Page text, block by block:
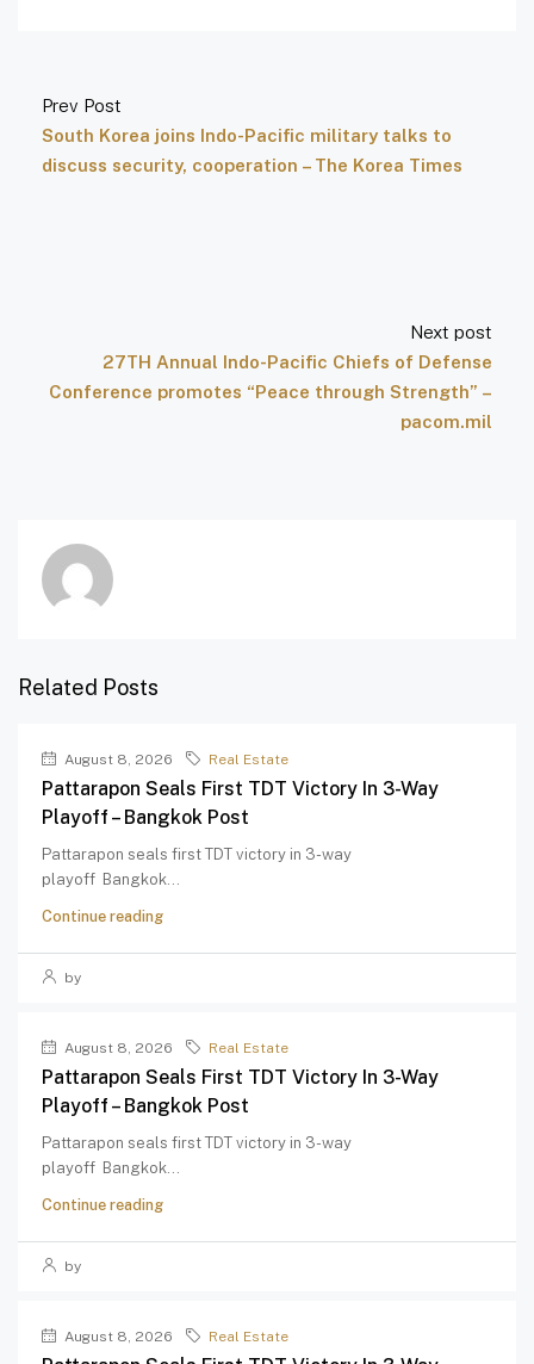
Prev Post
South Korea joins Indo-Pacific military talks to
discuss security, cooperation – The Korea Times
Next post
27TH Annual Indo-Pacific Chiefs of Defense
Conference promotes “Peace through Strength” –
pacom.mil
Related Posts
August 8, 2026 Real Estate
Pattarapon Seals First TDT Victory In 3-Way
Playoff – Bangkok Post
Pattarapon seals first TDT victory in 3-way
playoff Bangkok...
Continue reading
by
August 8, 2026 Real Estate
Pattarapon Seals First TDT Victory In 3-Way
Playoff – Bangkok Post
Pattarapon seals first TDT victory in 3-way
playoff Bangkok...
Continue reading
by
August 8, 2026 Real Estate